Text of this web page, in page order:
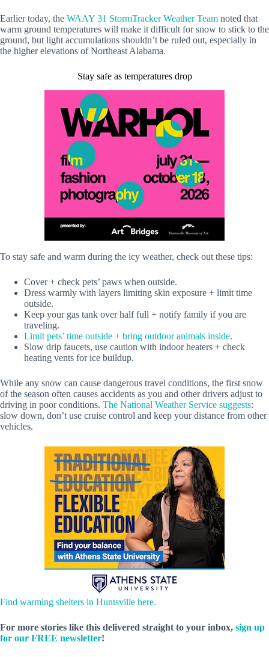
Earlier today, the WAAY 31 StormTracker Weather Team noted that
warm ground temperatures will make it difficult for snow to stick to the
ground, but light accumulations shouldn’t be ruled out, especially in
the higher elevations of Northeast Alabama.
Stay safe as temperatures drop
To stay safe and warm during the icy weather, check out these tips:
Cover + check pets’ paws when outside.
Dress warmly with layers limiting skin exposure + limit time
outside.
Keep your gas tank over half full + notify family if you are
traveling.
Limit pets’ time outside + bring outdoor animals inside.
Slow drip faucets, use caution with indoor heaters + check
heating vents for ice buildup.
While any snow can cause dangerous travel conditions, the first snow
of the season often causes accidents as you and other drivers adjust to
driving in poor conditions. The National Weather Service suggests:
slow down, don’t use cruise control and keep your distance from other
vehicles.
Find warming shelters in Huntsville here.
For more stories like this delivered straight to your inbox, sign up
for our FREE newsletter!